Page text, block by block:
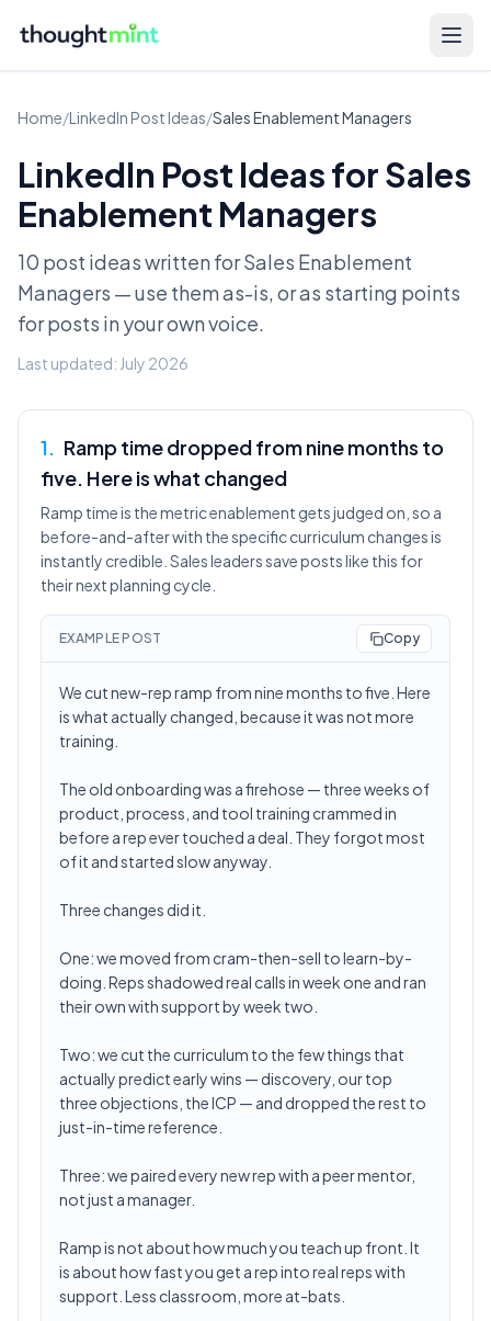
Home/LinkedIn Post Ideas/Sales Enablement Managers
LinkedIn Post Ideas forSales
Enablement Managers
10 post ideas written forSales Enablement
Managers — use them as-is, or as starting points
for posts in your own voice.
Last updated: July 2026
1. Ramp time dropped from nine months to
five. Here is what changed
Ramp time is the metric enablement gets judged on, so a
before-and-after with the specific curriculum changes is
instantly credible. Sales leaders save posts like this for
their next planning cycle.
EXAMPLE POST Copy
We cut new-rep ramp from nine months to five. Here
is what actually changed, because it was not more
training.
The old onboarding was a firehose — three weeks of
product, process, and tool training crammed in
before a rep ever touched a deal. They forgot most
of it and started slow anyway.
Three changes did it.
One: we moved from cram-then-sell to learn-by-
doing. Reps shadowed real calls in week one and ran
their own with support by week two.
Two: we cut the curriculum to the few things that
actually predict early wins — discovery, our top
three objections, the ICP — and dropped the rest to
just-in-time reference.
Three: we paired every new rep with a peer mentor,
not just a manager.
Ramp is not about how much you teach up front. It
is about how fast you get a rep into real reps with
support. Less classroom, more at-bats.